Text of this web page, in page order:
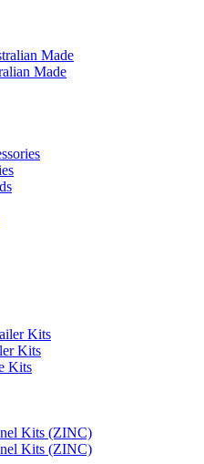
Made
Made
Kits
Kits
Kits
Kits (ZINC)
Kits (ZINC)